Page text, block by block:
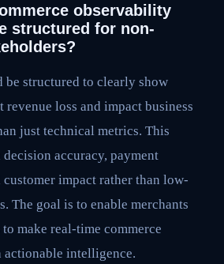
observability
structured for non-
be structured to clearly show
loss and impact business
just technical metrics. This
accuracy, payment
impact rather than low-
The goal is to enable merchants
to make real-time commerce
actionable intelligence.